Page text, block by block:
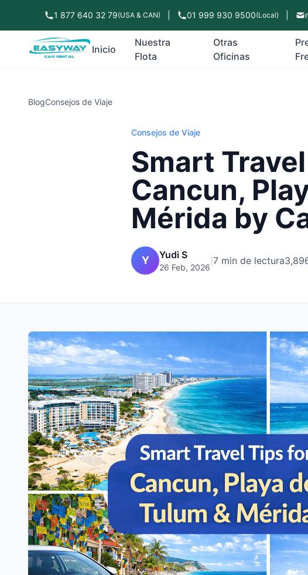
1 877 640 32 79(USA & CAN) 01 999 930 9500(Local)
Inicio
Nuestra
Flota
Otras
Oficinas
BlogConsejos de Viaje
Consejos de Viaje
Smart
Cancun,
Mérida by
Y Yudi S
26 Feb, 2026
7 min de lectura